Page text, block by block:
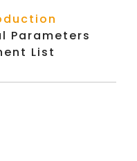
Parameters
List